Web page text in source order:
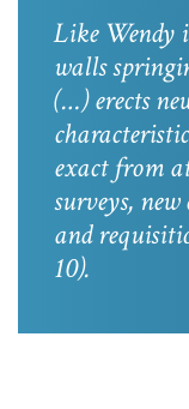
Like Wendy
walls
(…) erects
exact from
surveys,
and
10).